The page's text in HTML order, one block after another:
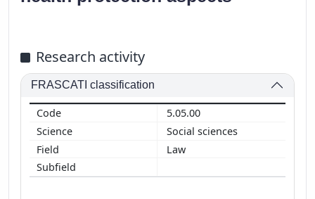
Research activity
FRASCATI classification
5.05.00
Social sciences
Law